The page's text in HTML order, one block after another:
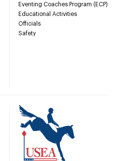
Eventing Coaches Program (ECP)
Educational Activities
Officials
Safety